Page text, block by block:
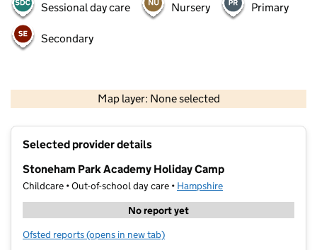
Sessional day care Nursery Primary
Secondary
Map layer: None selected
Contains OS data © Crown copyright and database rights 2026
Selected provider details
Stoneham Park Academy Holiday Camp
Childcare • Out-of-school day care • Hampshire
No report yet
Ofsted reports for Stoneham Park Academy Holiday Camp
(opens in new tab)